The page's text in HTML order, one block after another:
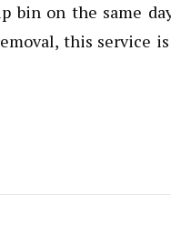
bin on the same
this service